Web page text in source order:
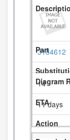
3184612
14
11 days